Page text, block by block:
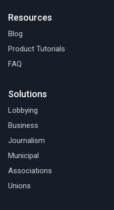
Resources
Blog
Product Tutorials
FAQ
Solutions
Lobbying
Business
Journalism
Municipal
Associations
Unions